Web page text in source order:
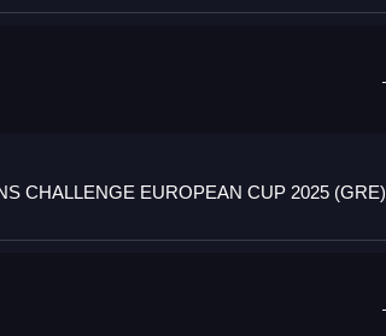
CHALLENGE EUROPEAN CUP 2025 (GRE)